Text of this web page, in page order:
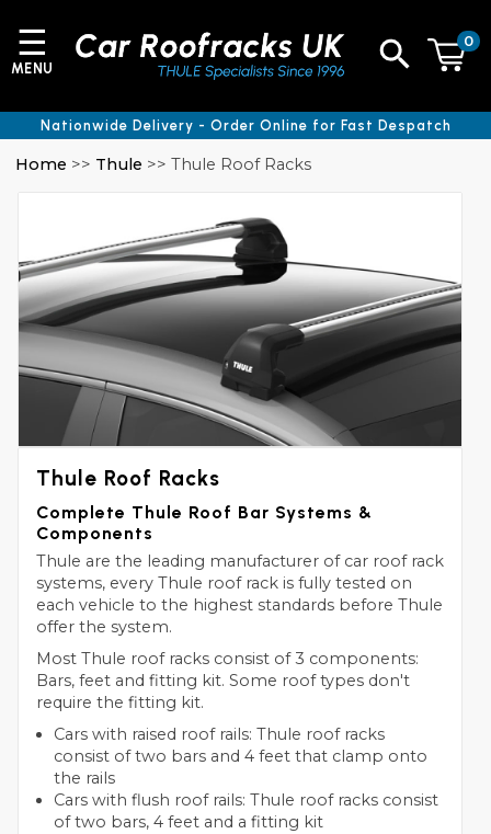
Home >> Thule >> Thule Roof Racks
Thule Roof Racks
Complete Thule Roof Bar Systems &
Components
Thule are the leading manufacturer of car roof rack
systems, every Thule roof rack is fully tested on
each vehicle to the highest standards before Thule
offer the system.
Most Thule roof racks consist of 3 components:
Bars, feet and fitting kit. Some roof types don't
require the fitting kit.
Cars with raised roof rails: Thule roof racks
consist of two bars and 4 feet that clamp onto
the rails
Cars with flush roof rails: Thule roof racks consist
of two bars, 4 feet and a fitting kit
0
☰
MENU
Nationwide Delivery - Order Online for Fast Despatch